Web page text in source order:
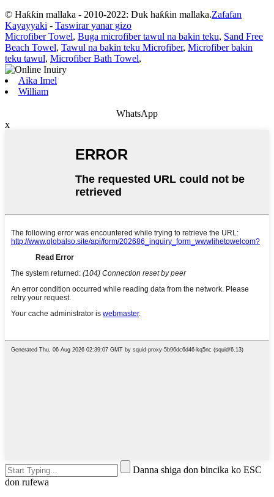
© Haƙƙin mallaka - 2010-2022: Duk haƙƙin mallaka.Zafafan
Kayayyaki - Taswirar yanar gizo
Microfiber Towel, Buga microfiber tawul na bakin teku, Sand Free
Beach Towel, Tawul na bakin teku Microfiber, Microfiber bakin
teku tawul, Microfiber Bath Towel,
Aika Imel
William
WhatsApp
x
Danna shiga don bincika ko ESC
don rufewa